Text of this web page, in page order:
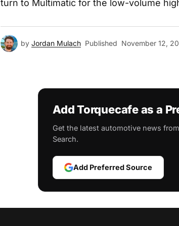
turn to Multimatic for the low-volume
by Jordan Mulach Published November 12,
Add Torquecafe as a
Get the latest automotive news
Search.
Add Preferred Source